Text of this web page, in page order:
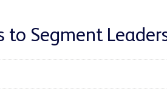
to Segment